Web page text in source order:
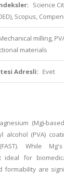
Science
Scopus,
milling,
materials
Adresli: Evet
(Mg)-
alcohol (PVA)
While
ideal for
formability are